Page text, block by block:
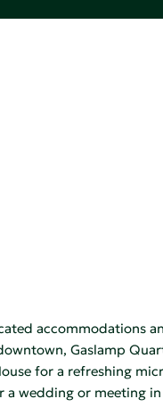
accommodations
Gaslamp
for a refreshing
wedding or meeting in